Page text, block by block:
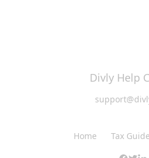
Divly Help
Home Tax